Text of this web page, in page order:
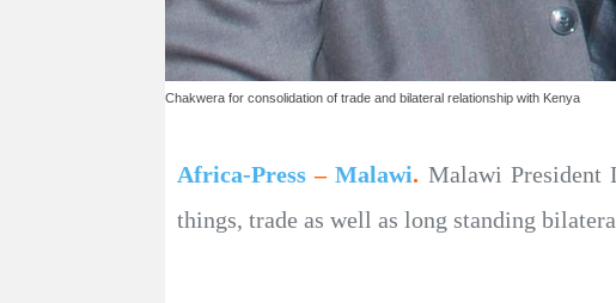
Chakwera for consolidation of trade and bilateral relationship with Kenya
Africa-Press –Malawi. Malawi President
things, trade as well as long standing